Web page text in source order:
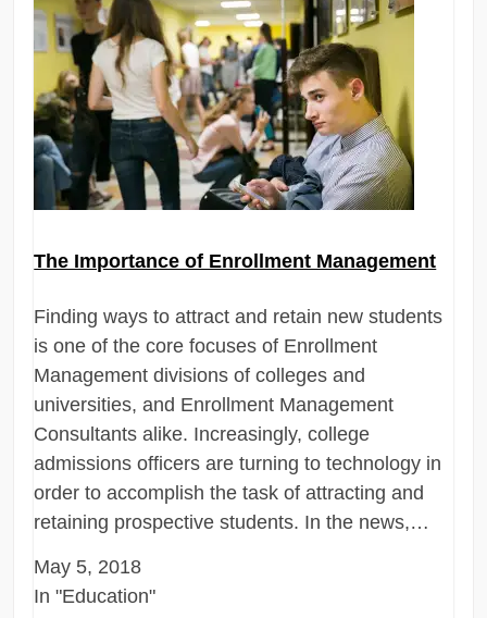
The Importance of Enrollment Management
Finding ways to attract and retain new students
is one of the core focuses of Enrollment
Management divisions of colleges and
universities, and Enrollment Management
Consultants alike. Increasingly, college
admissions officers are turning to technology in
order to accomplish the task of attracting and
retaining prospective students. In the news,…
May 5, 2018
In "Education"